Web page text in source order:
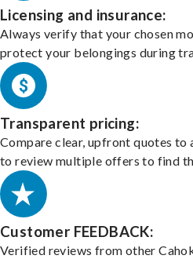
Licensing and insurance:
Always verify that your chosen
protect your belongings during
Transparent pricing:
Compare clear, upfront quotes to
to review multiple offers to find
Customer FEEDBACK:
Verified reviews from other